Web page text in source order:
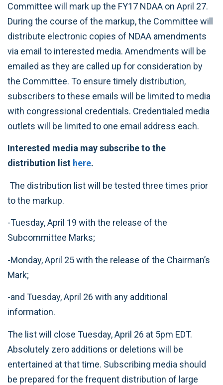
Committee will mark up the FY17 NDAA on April 27.
During the course of the markup, the Committee will
distribute electronic copies of NDAA amendments
via email to interested media. Amendments will be
emailed as they are called up for consideration by
the Committee. To ensure timely distribution,
subscribers to these emails will be limited to media
with congressional credentials. Credentialed media
outlets will be limited to one email address each.
Interested media may subscribe to the
distribution list here.
The distribution list will be tested three times prior
to the markup.
-Tuesday, April 19 with the release of the
Subcommittee Marks;
-Monday, April 25 with the release of the Chairman’s
Mark;
-and Tuesday, April 26 with any additional
information.
The list will close Tuesday, April 26 at 5pm EDT.
Absolutely zero additions or deletions will be
entertained at that time. Subscribing media should
be prepared for the frequent distribution of large